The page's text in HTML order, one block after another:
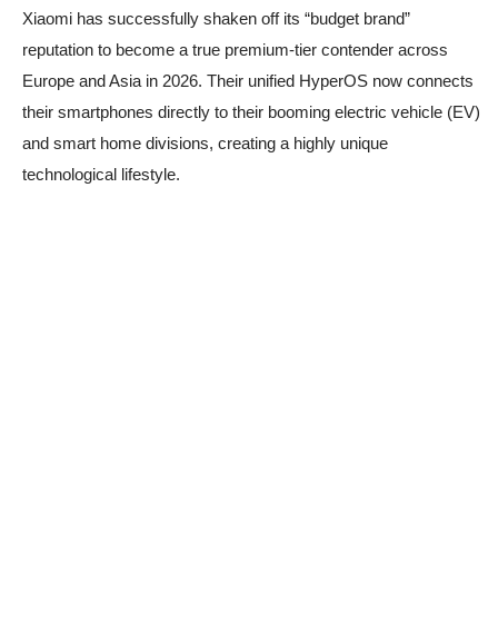
Xiaomi has successfully shaken off its “budget brand”
reputation to become a true premium-tier contender across
Europe and Asia in 2026. Their unified HyperOS now connects
their smartphones directly to their booming electric vehicle (EV)
and smart home divisions, creating a highly unique
technological lifestyle.